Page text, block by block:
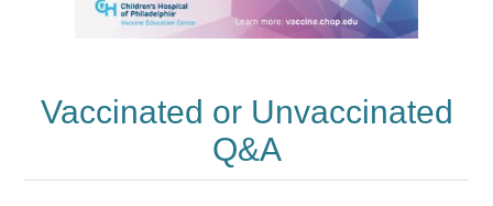
Vaccinated or Unvaccinated
Q&A